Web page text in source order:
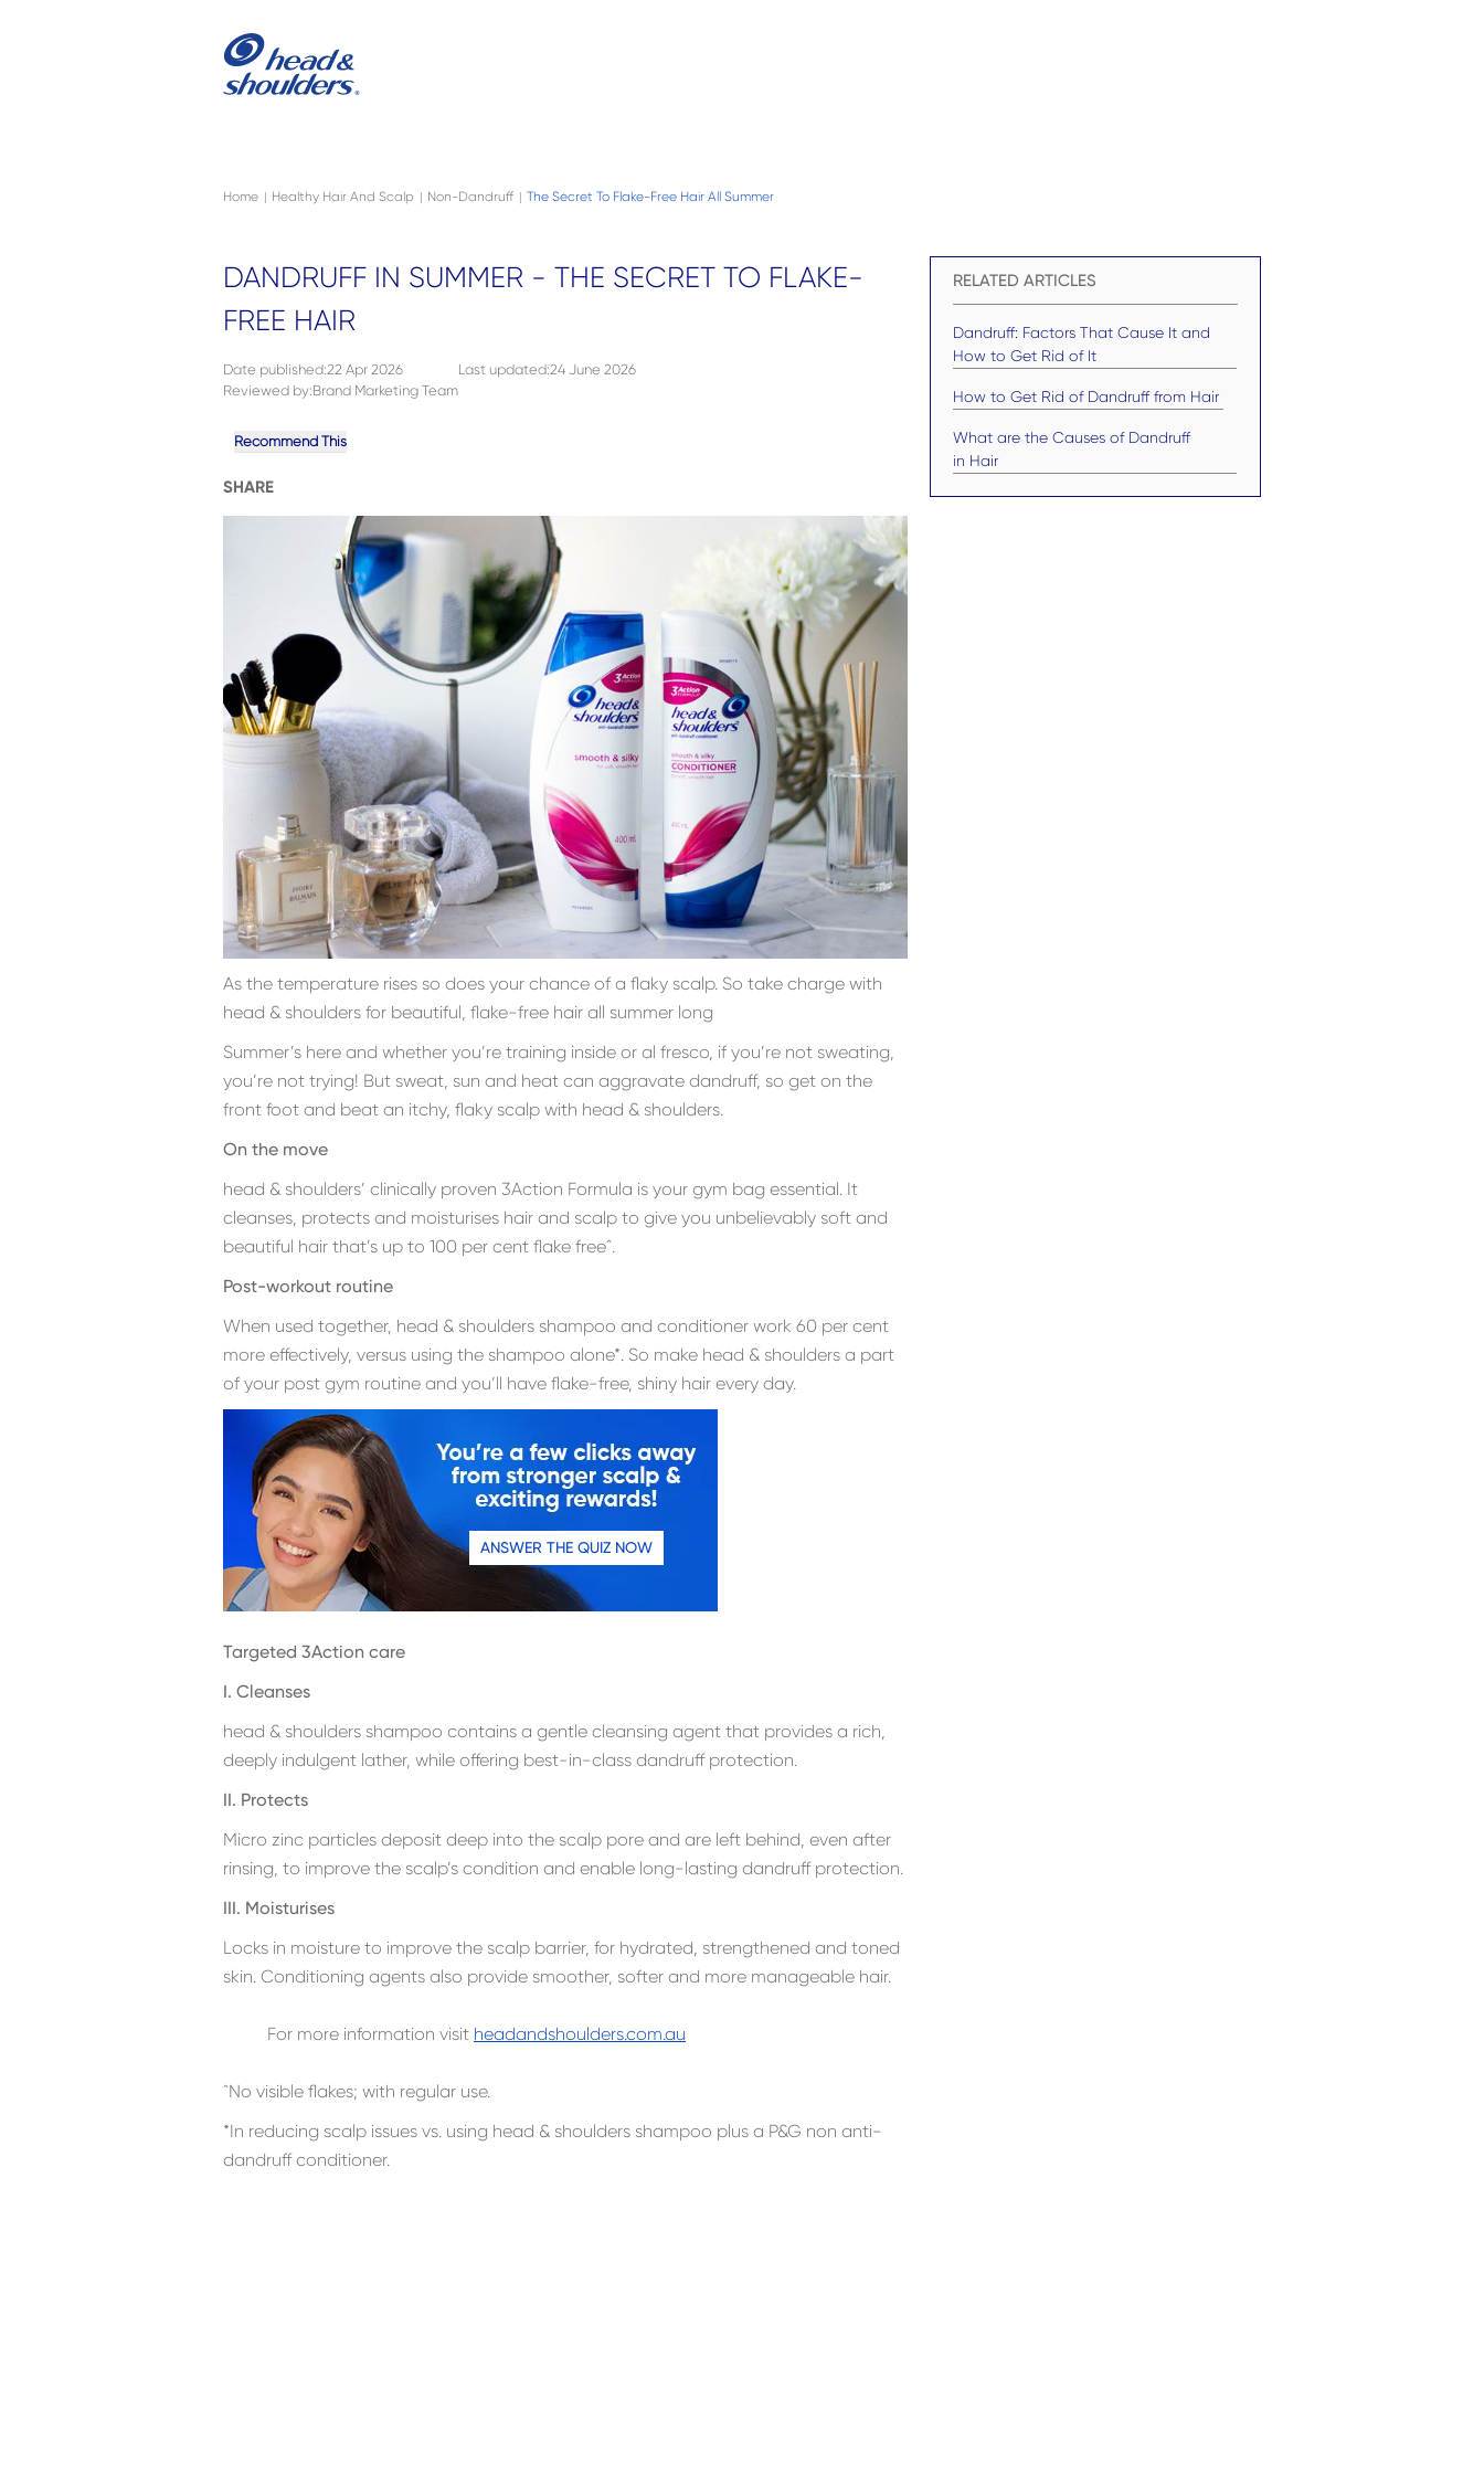
Home | Healthy Hair And Scalp | Non-Dandruff | The Secret To Flake-Free Hair All Summer
DANDRUFF IN SUMMER - THE SECRET TO FLAKE-
FREE HAIR
Date published:22 Apr 2026
Reviewed by:Brand Marketing Team
Last updated:24 June 2026
Recommend This
SHARE
As the temperature rises so does your chance of a flaky scalp. So take charge with
head & shoulders for beautiful, flake-free hair all summer long
Summer’s here and whether you’re training inside or al fresco, if you’re not sweating,
you’re not trying! But sweat, sun and heat can aggravate dandruff, so get on the
front foot and beat an itchy, flaky scalp with head & shoulders.
On the move
head & shoulders’ clinically proven 3Action Formula is your gym bag essential. It
cleanses, protects and moisturises hair and scalp to give you unbelievably soft and
beautiful hair that’s up to 100 per cent flake freeˆ.
Post-workout routine
When used together, head & shoulders shampoo and conditioner work 60 per cent
more effectively, versus using the shampoo alone*. So make head & shoulders a part
of your post gym routine and you’ll have flake-free, shiny hair every day.
ANSWER THE QUIZ NOW
Targeted 3Action care
I. Cleanses
head & shoulders shampoo contains a gentle cleansing agent that provides a rich,
deeply indulgent lather, while offering best-in-class dandruff protection.
II. Protects
Micro zinc particles deposit deep into the scalp pore and are left behind, even after
rinsing, to improve the scalp’s condition and enable long-lasting dandruff protection.
III. Moisturises
Locks in moisture to improve the scalp barrier, for hydrated, strengthened and toned
skin. Conditioning agents also provide smoother, softer and more manageable hair.
For more information visit headandshoulders.com.au
ˆNo visible flakes; with regular use.
*In reducing scalp issues vs. using head & shoulders shampoo plus a P&G non anti-
dandruff conditioner.
RELATED ARTICLES
Dandruff: Factors That Cause It and
How to Get Rid of It
How to Get Rid of Dandruff from Hair
What are the Causes of Dandruff
in Hair